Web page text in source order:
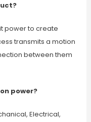
power to create
transmits a motion
between them
power?
Electrical,